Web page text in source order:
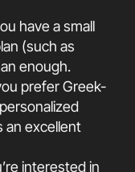
have a small
(such as
enough.
prefer Greek-
an excellent
interested in